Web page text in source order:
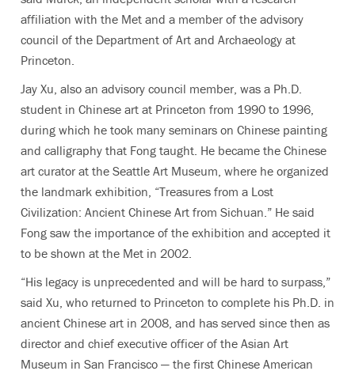
affiliation with the Met and a member of the advisory
council of the Department of Art and Archaeology at
Princeton.
Jay Xu, also an advisory council member, was a Ph.D.
student in Chinese art at Princeton from 1990 to 1996,
during which he took many seminars on Chinese painting
and calligraphy that Fong taught. He became the Chinese
art curator at the Seattle Art Museum, where he organized
the landmark exhibition, “Treasures from a Lost
Civilization: Ancient Chinese Art from Sichuan.” He said
Fong saw the importance of the exhibition and accepted it
to be shown at the Met in 2002.
“His legacy is unprecedented and will be hard to surpass,”
said Xu, who returned to Princeton to complete his Ph.D. in
ancient Chinese art in 2008, and has served since then as
director and chief executive officer of the Asian Art
Museum in San Francisco — the first Chinese American